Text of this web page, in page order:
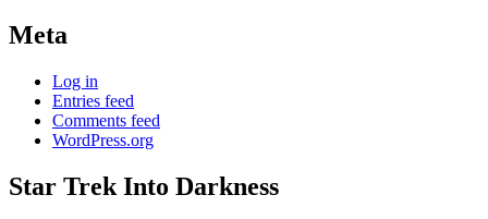
Meta
Log in
Entries feed
Comments feed
WordPress.org
Star Trek Into Darkness